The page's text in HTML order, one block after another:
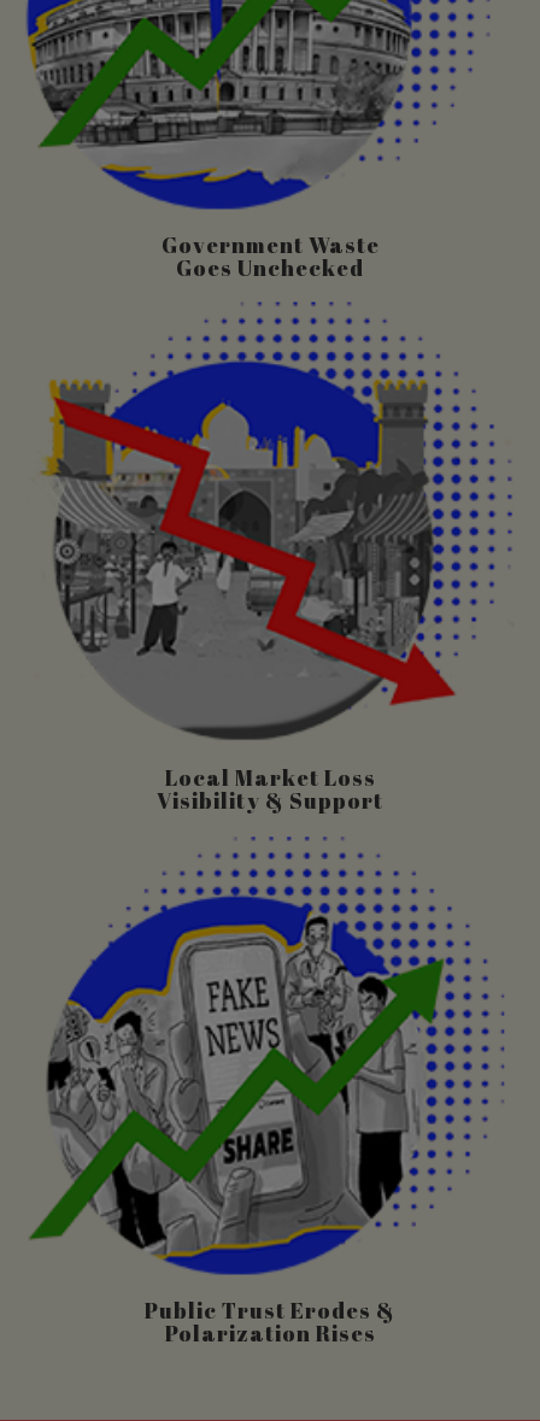
Government Waste
Goes Unchecked
Local Market Loss
Visibility & Support
Public Trust Erodes &
Polarization Rises